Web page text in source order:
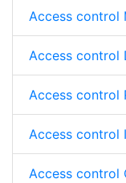
Access control
Access control
Access control
Access control
Access control